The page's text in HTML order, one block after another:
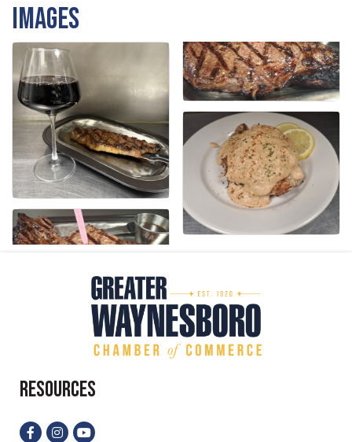
Images
Resources
Facebook
Instagram
YouTube